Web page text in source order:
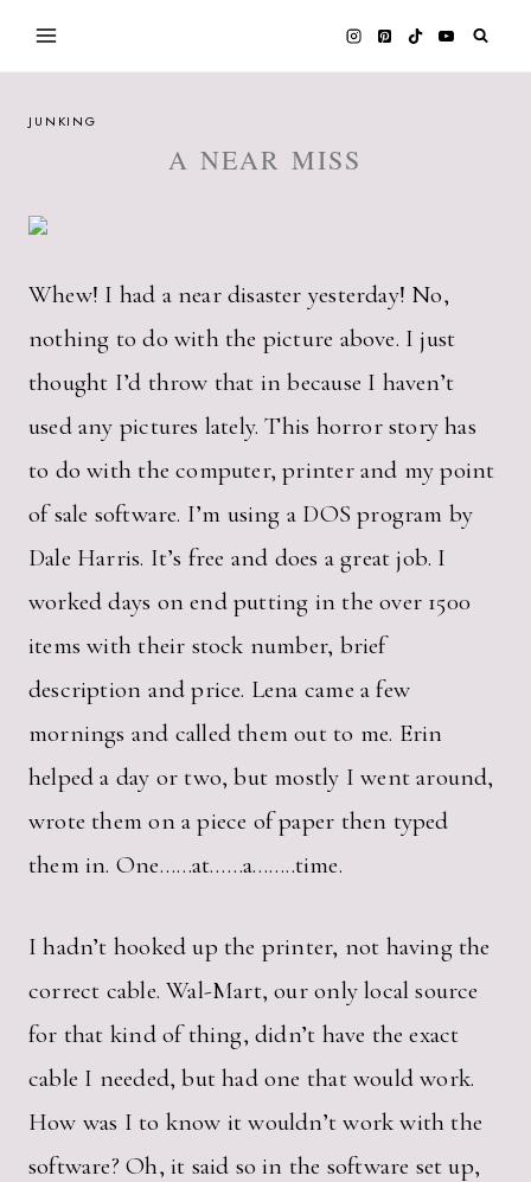
Skip
to
JUNKING
A NEAR MISS
Whew! I had a near disaster yesterday! No,
nothing to do with the picture above. I just
thought I’d throw that in because I haven’t
used any pictures lately. This horror story has
to do with the computer, printer and my point
of sale software. I’m using a DOS program by
Dale Harris. It’s free and does a great job. I
worked days on end putting in the over 1500
items with their stock number, brief
description and price. Lena came a few
mornings and called them out to me. Erin
helped a day or two, but mostly I went around,
wrote them on a piece of paper then typed
them in. One……at……a……..time.
I hadn’t hooked up the printer, not having the
correct cable. Wal-Mart, our only local source
for that kind of thing, didn’t have the exact
cable I needed, but had one that would work.
How was I to know it wouldn’t work with the
software? Oh, it said so in the software set up,